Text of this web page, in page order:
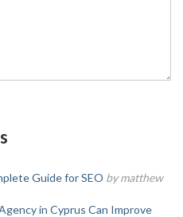
Guide for SEO by matthew
in Cyprus Can Improve